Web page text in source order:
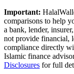
Important:
comparisons to help
a bank, lender,
not provide financial,
compliance directly
Islamic finance
Disclosures for full